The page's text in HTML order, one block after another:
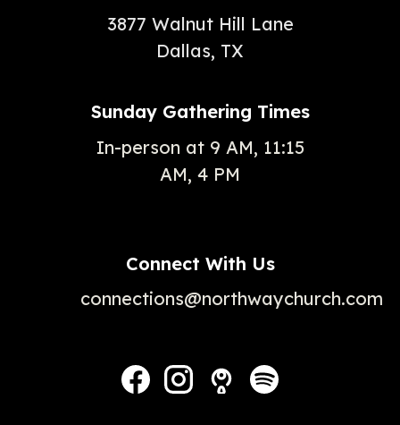
3877 Walnut Hill Lane
Dallas, TX
Sunday Gathering Times
In-person at 9 AM, 11:15
AM, 4 PM
Connect With Us
connections@northwaychurch.com